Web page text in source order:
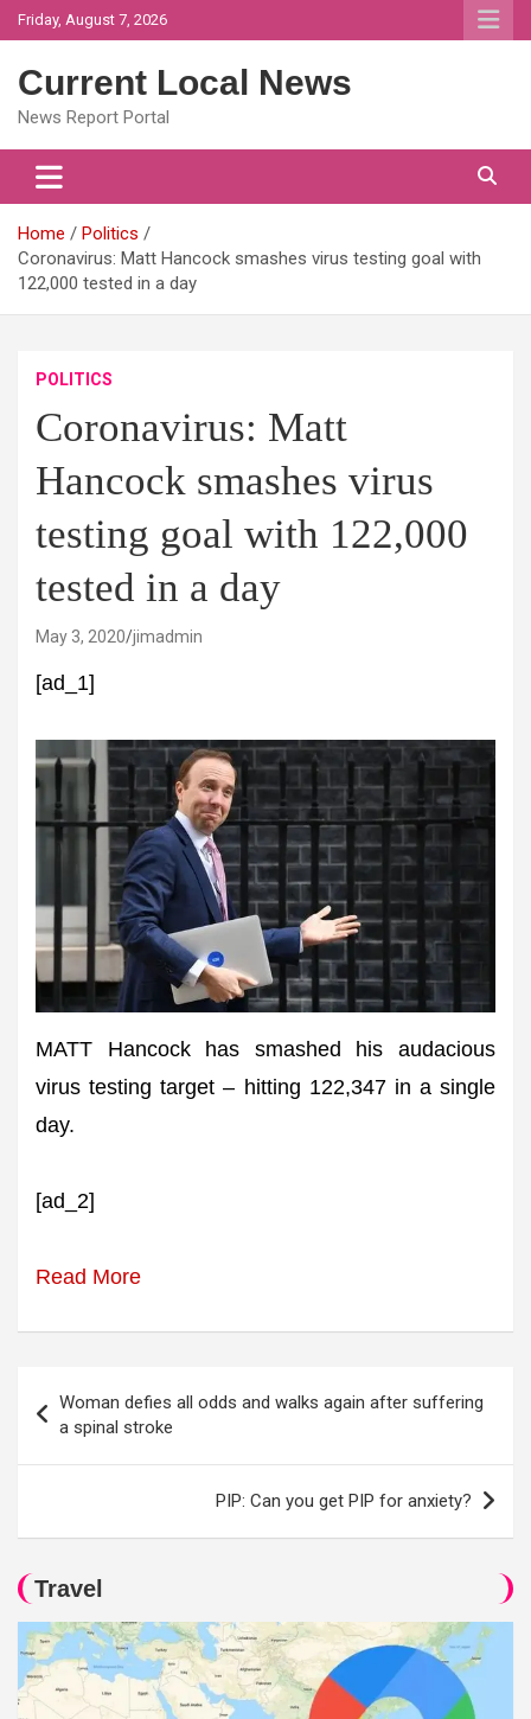
Skip
to
Friday, August 7, 2026
Current Local News
News Report Portal
Home
Politics
Coronavirus: Matt Hancock smashes virus testing goal with
122,000 tested in a day
POLITICS
Coronavirus: Matt
Hancock smashes virus
testing goal with 122,000
tested in a day
May 3, 2020 jimadmin
[ad_1]
MATT Hancock has smashed his audacious
virus testing target – hitting 122,347 in a single
day.
[ad_2]
Read More
navigation
Woman defies all odds and walks again after suffering
a spinal stroke
PIP: Can you get PIP for anxiety?
Travel